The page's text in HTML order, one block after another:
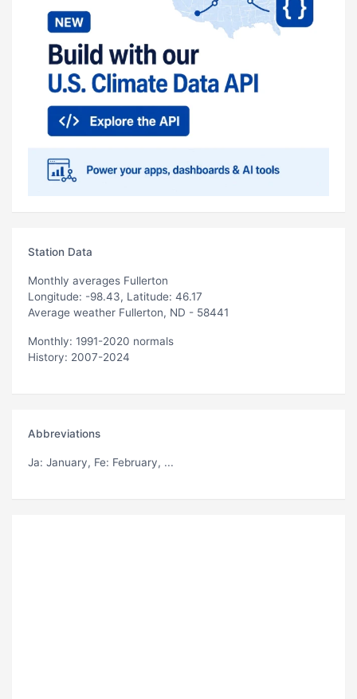
Station Data
Monthly averages Fullerton
Longitude: -98.43, Latitude: 46.17
Average weather Fullerton, ND - 58441
Monthly: 1991-2020 normals
History: 2007-2024
Abbreviations
Ja: January, Fe: February, ...